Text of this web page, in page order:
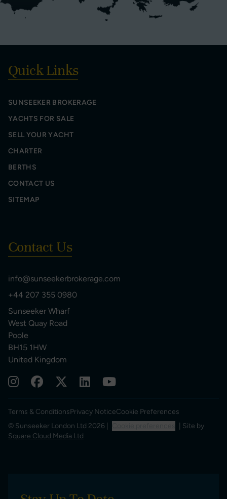
Quick Links
SUNSEEKER BROKERAGE
YACHTS FOR SALE
SELL YOUR YACHT
CHARTER
BERTHS
CONTACT US
SITEMAP
Contact Us
info@sunseekerbrokerage.com
+44 207 355 0980
Sunseeker Wharf
West Quay Road
Poole
BH15 1HW
United Kingdom
Terms & ConditionsPrivacy NoticeCookie Preferences
© Sunseeker London Ltd 2026 |
| Site by
Square Cloud Media Ltd